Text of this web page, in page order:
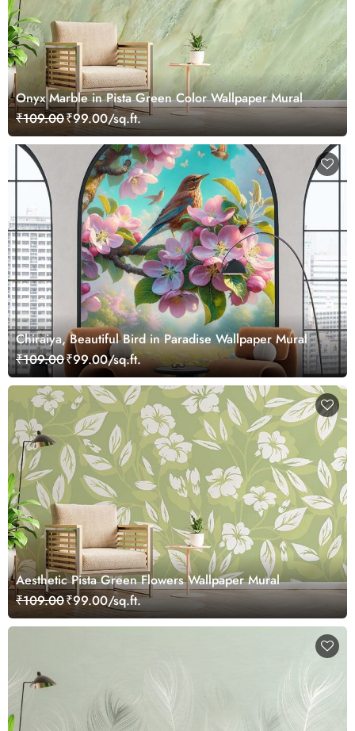
Onyx Marble in Pista Green Color Wallpaper Mural
₹109.00₹99.00/sq.ft.
Chiraiya, Beautiful Bird in Paradise Wallpaper Mural
₹109.00₹99.00/sq.ft.
Aesthetic Pista Green Flowers Wallpaper Mural
₹109.00₹99.00/sq.ft.